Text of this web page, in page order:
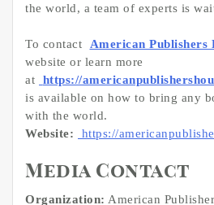
the world, a team of experts is
To contact American Publishers
website or learn more
at
https://
is available on how to bring any
with the world.
Website:
https://
Media Contact
Organization: American